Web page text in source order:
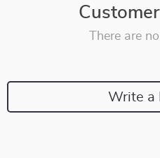
There are
Write a